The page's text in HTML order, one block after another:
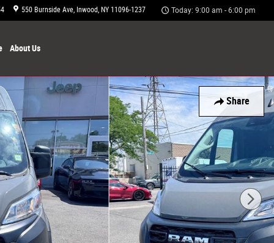
550 Burnside Ave Inwood, NY 11096-1237 Today: 9:00 am - 6:00 pm
AboutUs
Share